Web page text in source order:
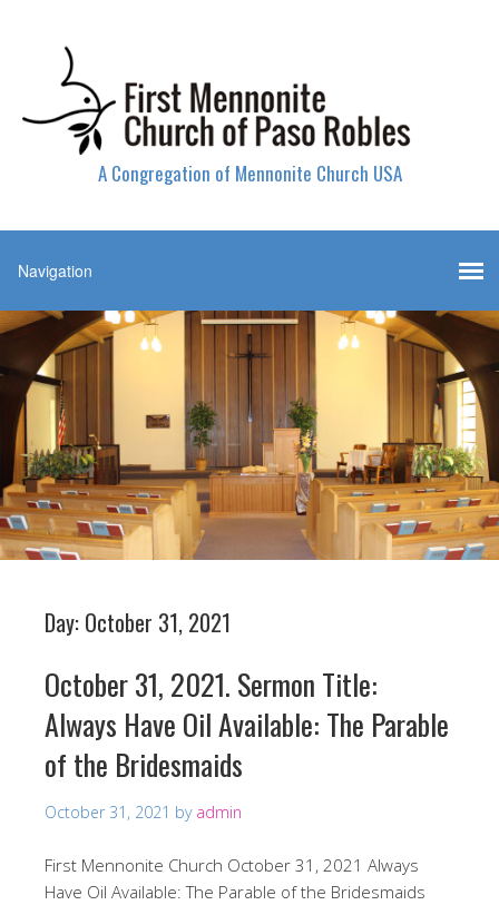
A Congregation of Mennonite Church USA
Day: October 31, 2021
October 31, 2021. Sermon Title:
Always Have Oil Available: The Parable
of the Bridesmaids
October 31, 2021 by admin
First Mennonite Church October 31, 2021 Always
Have Oil Available: The Parable of the Bridesmaids